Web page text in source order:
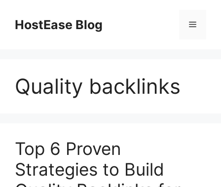
contentHostEase Blog Menu
Quality backlinks
Top 6 Proven
Strategies to Build